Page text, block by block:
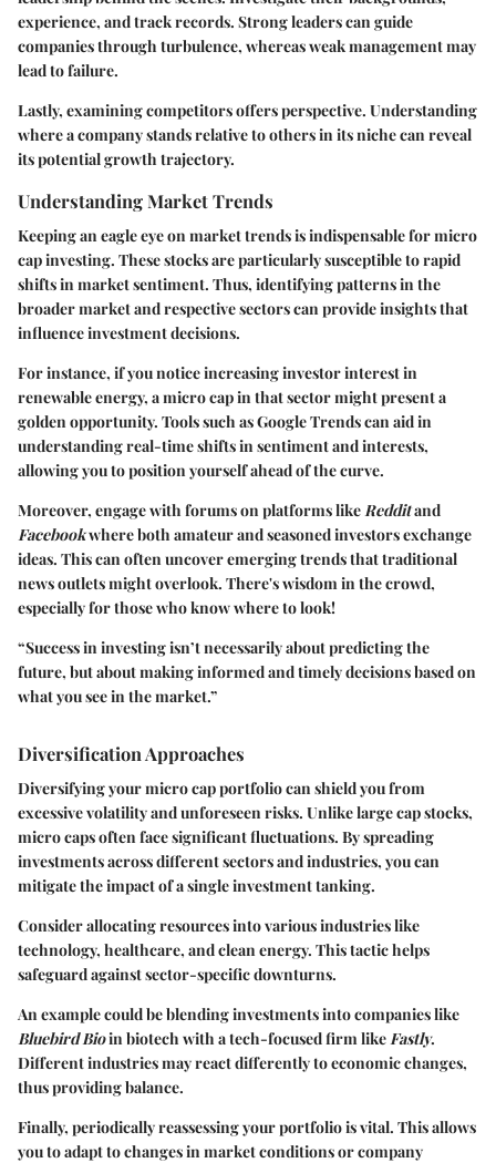
experience, and track records. Strong leaders can guide
companies through turbulence, whereas weak management may
lead to failure.
Lastly, examining competitors offers perspective. Understanding
where a company stands relative to others in its niche can reveal
its potential growth trajectory.
Understanding Market Trends
Keeping an eagle eye on market trends is indispensable for micro
cap investing. These stocks are particularly susceptible to rapid
shifts in market sentiment. Thus, identifying patterns in the
broader market and respective sectors can provide insights that
influence investment decisions.
For instance, if you notice increasing investor interest in
renewable energy, a micro cap in that sector might present a
golden opportunity. Tools such as Google Trends can aid in
understanding real-time shifts in sentiment and interests,
allowing you to position yourself ahead of the curve.
Moreover, engage with forums on platforms like Redditand
Facebookwhere both amateur and seasoned investors exchange
ideas. This can often uncover emerging trends that traditional
news outlets might overlook. There's wisdom in the crowd,
especially for those who know where to look!
“Success in investing isn’t necessarily about predicting the
future, but about making informed and timely decisions based on
what you see in the market.”
Diversification Approaches
Diversifying your micro cap portfolio can shield you from
excessive volatility and unforeseen risks. Unlike large cap stocks,
micro caps often face significant fluctuations. By spreading
investments across different sectors and industries, you can
mitigate the impact of a single investment tanking.
Consider allocating resources into various industries like
technology, healthcare, and clean energy. This tactic helps
safeguard against sector-specific downturns.
An example could be blending investments into companies like
Bluebird Bioin biotech with a tech-focused firm likeFastly.
Different industries may react differently to economic changes,
thus providing balance.
Finally, periodically reassessing your portfolio is vital. This allows
you to adapt to changes in market conditions or company